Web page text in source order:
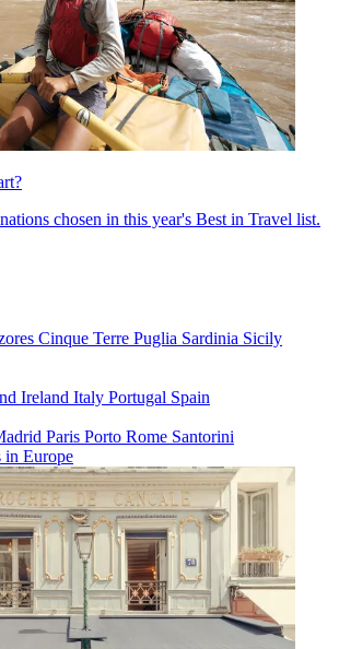
chosen in this year's Best in Travel list.
Cinque Terre Puglia Sardinia Sicily
Ireland Italy Portugal Spain
Paris Porto Rome Santorini
in Europe